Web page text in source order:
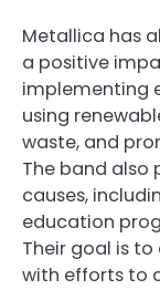
Metallica has
a positive
implementing
using
waste, and
The band also
causes,
education
Their goal is
with efforts to